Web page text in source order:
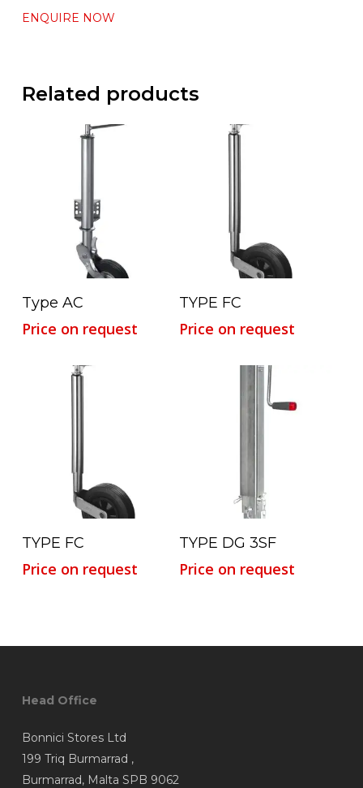
ENQUIRE NOW
Related products
Read More
Type AC
Price on request
Read More
TYPE FC
Price on request
Read More
TYPE FC
Price on request
Read More
TYPE DG 3SF
Price on request
Head Office
Bonnici Stores Ltd
199 Triq Burmarrad ,
Burmarrad, Malta SPB 9062